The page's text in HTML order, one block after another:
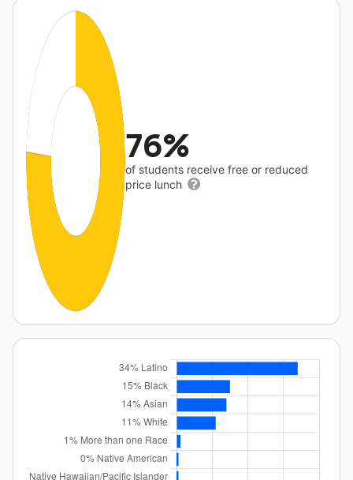
76%
of students receive free or reduced
price lunch